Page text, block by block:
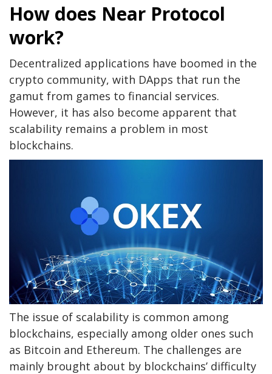
How does Near Protocol
work?
Decentralized applications have boomed in the
crypto community, with DApps that run the
gamut from games to financial services.
However, it has also become apparent that
scalability remains a problem in most
blockchains.
The issue of scalability is common among
blockchains, especially among older ones such
as Bitcoin and Ethereum. The challenges are
mainly brought about by blockchains’ difficulty